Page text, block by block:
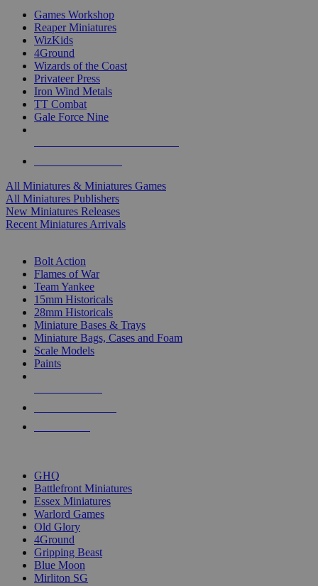
Games Workshop
Reaper Miniatures
WizKids
4Ground
Wizards of the Coast
Privateer Press
Iron Wind Metals
TT Combat
Gale Force Nine
All Miniatures & Miniatures Games
All Miniatures Publishers
New Miniatures Releases
Recent Miniatures Arrivals
Bolt Action
Flames of War
Team Yankee
15mm Historicals
28mm Historicals
Miniature Bases & Trays
Miniature Bags, Cases and Foam
Scale Models
Paints
GHQ
Battlefront Miniatures
Essex Miniatures
Warlord Games
Old Glory
4Ground
Gripping Beast
Blue Moon
Mirliton SG